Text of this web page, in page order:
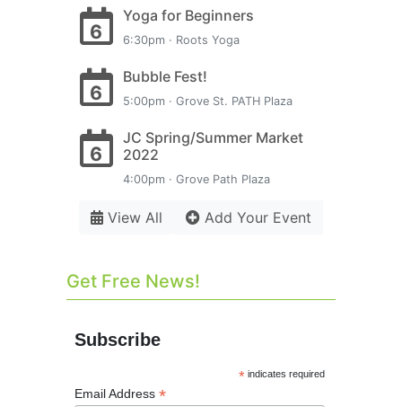
6
Yoga for Beginners
6:30pm · Roots Yoga
6
Bubble Fest!
5:00pm · Grove St. PATH Plaza
6
JC Spring/Summer Market
2022
4:00pm · Grove Path Plaza
View All Add Your Event
Get Free News!
Subscribe
* indicates required
Email Address *